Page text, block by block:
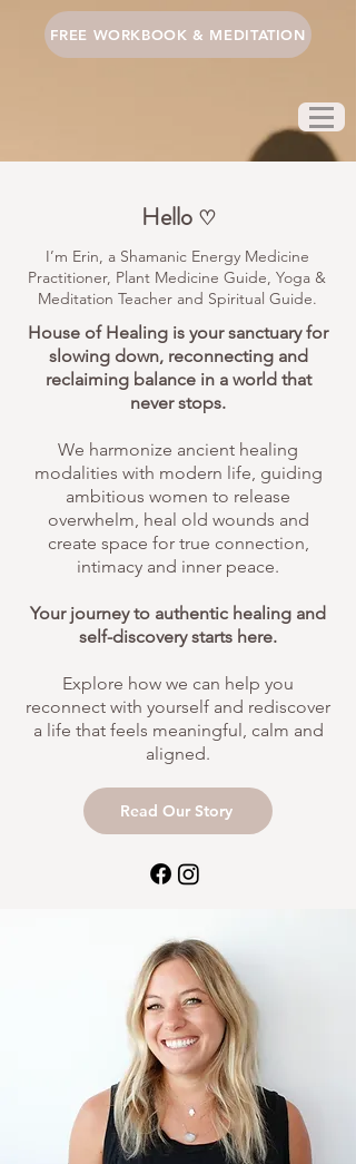
FREE WORKBOOK & MEDITATION
Hello ♡
I’m Erin, a Shamanic Energy Medicine
Practitioner, Plant Medicine Guide, Yoga &
Meditation Teacher and Spiritual Guide.
House of Healing is your sanctuary for
slowing down, reconnecting and
reclaiming balance in a world that
never stops.
We harmonize ancient healing
modalities with modern life, guiding
ambitious women to release
overwhelm, heal old wounds and
create space for true connection,
intimacy and inner peace.
Your journey to authentic healing and
self-discovery starts here.
Explore how we can help you
reconnect with yourself and rediscover
a life that feels meaningful, calm and
aligned.
Read Our Story